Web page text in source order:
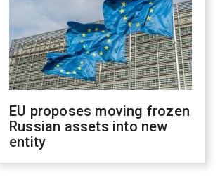
EU proposes moving frozen
Russian assets into new
entity